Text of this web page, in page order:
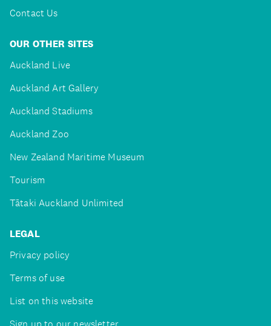
Contact Us
OUR OTHER SITES
Auckland Live
Auckland Art Gallery
Auckland Stadiums
Auckland Zoo
New Zealand Maritime Museum
Tourism
Tātaki Auckland Unlimited
LEGAL
Privacy policy
Terms of use
List on this website